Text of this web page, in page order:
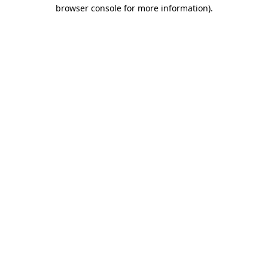
browser console for more information).